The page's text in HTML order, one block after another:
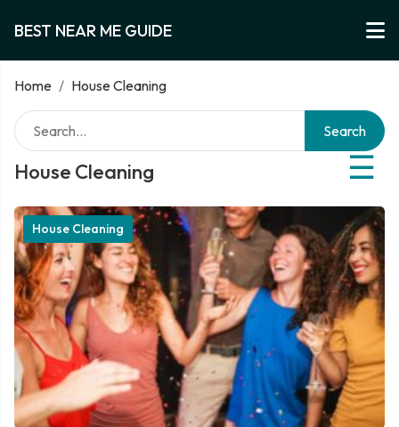
BEST NEAR ME GUIDE
Home / House Cleaning
House Cleaning ☰
Search
House Cleaning